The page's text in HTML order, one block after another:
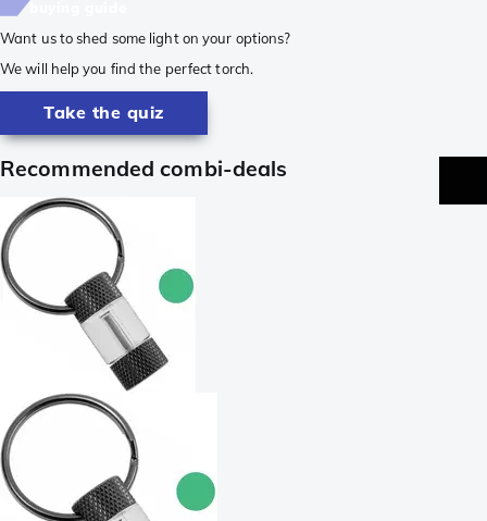
Want us to shed some light on your options?
We will help you find the perfect torch.
Take the quiz
Recommended combi-deals